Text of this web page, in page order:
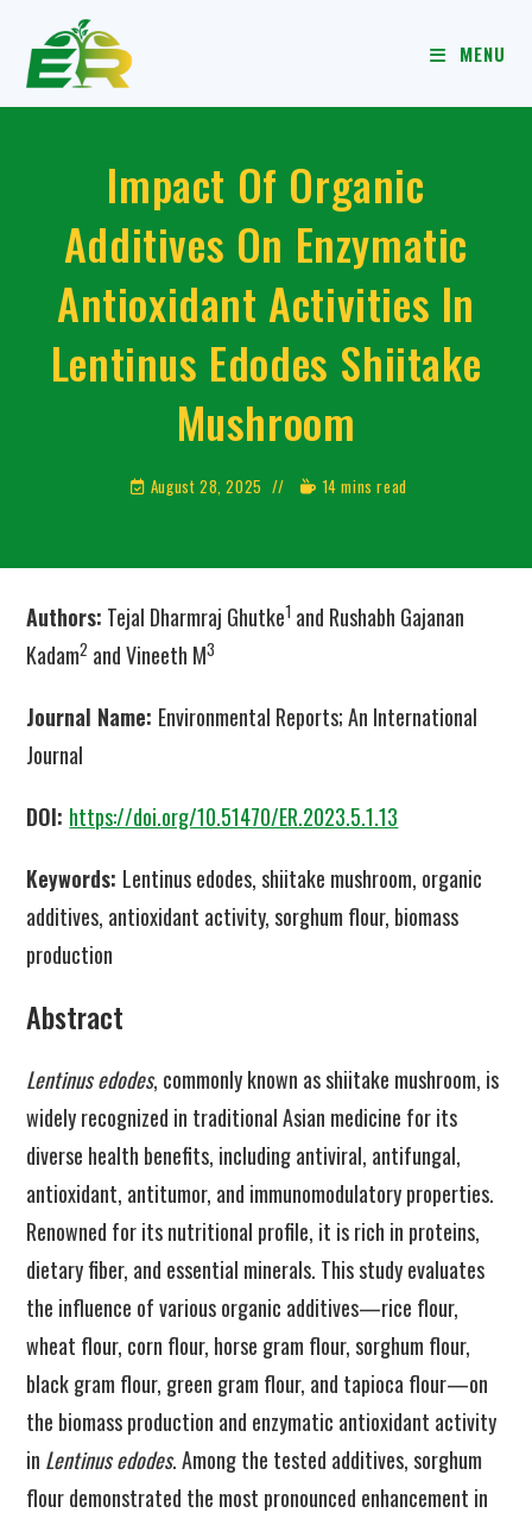
MENU
Impact Of Organic
Additives On Enzymatic
Antioxidant Activities In
Lentinus Edodes Shiitake
Mushroom
August 28, 2025 14 mins read
Authors: Tejal Dharmraj Ghutke1 and Rushabh Gajanan
Kadam2 and Vineeth M3
Journal Name: Environmental Reports; An International
Journal
DOI: https://doi.org/10.51470/ER.2023.5.1.13
Keywords: Lentinus edodes, shiitake mushroom, organic
additives, antioxidant activity, sorghum flour, biomass
production
Abstract
Lentinus edodes, commonly known as shiitake mushroom, is
widely recognized in traditional Asian medicine for its
diverse health benefits, including antiviral, antifungal,
antioxidant, antitumor, and immunomodulatory properties.
Renowned for its nutritional profile, it is rich in proteins,
dietary fiber, and essential minerals. This study evaluates
the influence of various organic additives—rice flour,
wheat flour, corn flour, horse gram flour, sorghum flour,
black gram flour, green gram flour, and tapioca flour—on
the biomass production and enzymatic antioxidant activity
in Lentinus edodes. Among the tested additives, sorghum
flour demonstrated the most pronounced enhancement in